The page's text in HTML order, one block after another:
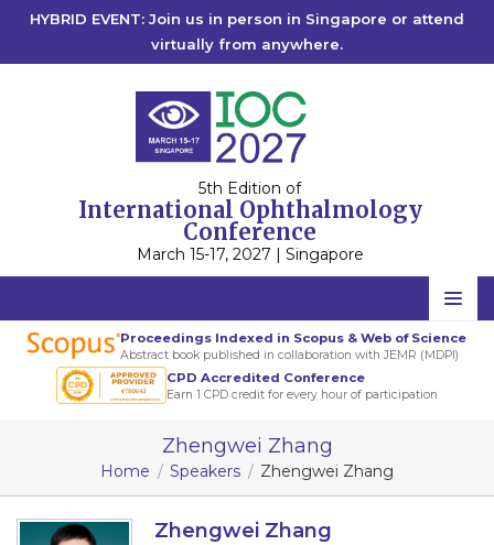
HYBRID EVENT: Join us in person in Singapore or attend
virtually from anywhere.
5th Edition of
International Ophthalmology
Conference
March 15-17, 2027 | Singapore
Home
Scientific Committee
Program
Information
Proceedings Indexed in Scopus & Web of Science
Abstract book published in collaboration with JEMR (MDPI)
CPD Accredited Conference
Earn 1 CPD credit for every hour of participation
Zhengwei Zhang
Home Speakers Zhengwei Zhang
Zhengwei Zhang